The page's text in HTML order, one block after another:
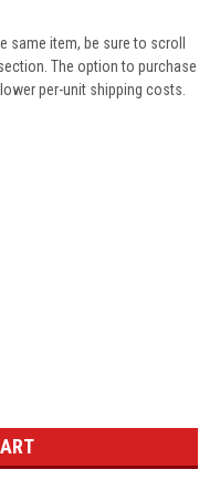
same item, be sure to scroll
The option to purchase
per-unit shipping costs.